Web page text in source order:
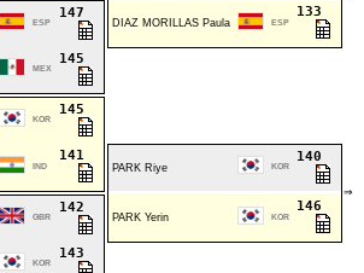
ESP
147
DIAZ MORILLAS Paula ESP
133
MEX
145
KOR
145
IND
141
PARK Riye KOR
140
⇒
GBR
142
PARK Yerin KOR
146
KOR
143